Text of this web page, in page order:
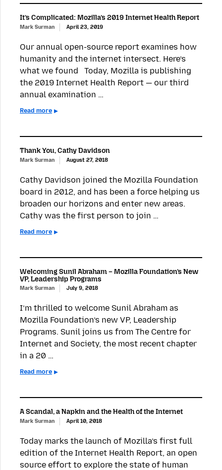
It’s Complicated: Mozilla’s 2019 Internet Health Report
Mark Surman April 23, 2019
Our annual open-source report examines how
humanity and the internet intersect. Here’s
what we found Today, Mozilla is publishing
the 2019 Internet Health Report — our third
annual examination …
Read more
Thank You, Cathy Davidson
Mark Surman August 27, 2018
Cathy Davidson joined the Mozilla Foundation
board in 2012, and has been a force helping us
broaden our horizons and enter new areas.
Cathy was the first person to join …
Read more
Welcoming Sunil Abraham – Mozilla Foundation’s New
VP, Leadership Programs
Mark Surman July 9, 2018
I’m thrilled to welcome Sunil Abraham as
Mozilla Foundation’s new VP, Leadership
Programs. Sunil joins us from The Centre for
Internet and Society, the most recent chapter
in a 20 …
Read more
A Scandal, a Napkin and the Health of the Internet
Mark Surman April 10, 2018
Today marks the launch of Mozilla’s first full
edition of the Internet Health Report, an open
source effort to explore the state of human